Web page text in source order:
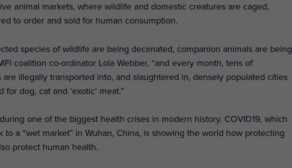
animal markets, where wildlife and domestic creatures are caged,
to order and sold for human consumption.
species of wildlife are being decimated, companion animals are being
coalition co-ordinator Lola Webber, “and every month, tens of
are illegally transported into, and slaughtered in, densely populated cities
dog, cat and ‘exotic’ meat.”
one of the biggest health crises in modern history. COVID19, which
to a “wet market” in Wuhan, China, is showing the world how protecting
protect human health.